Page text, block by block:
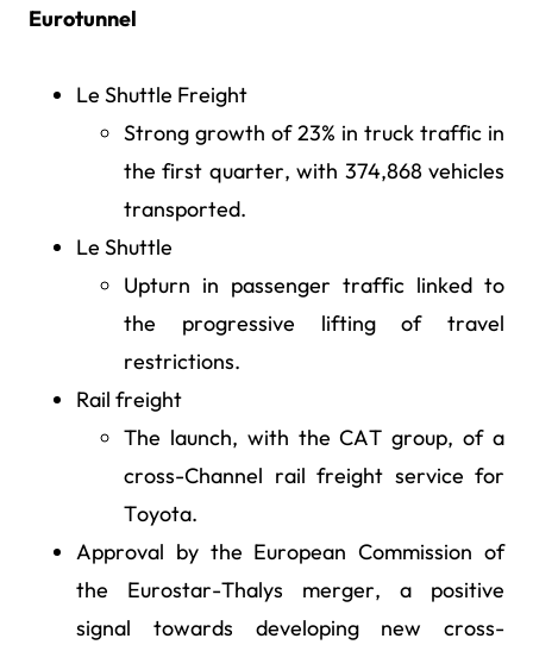
Eurotunnel
Le Shuttle Freight
Strong growth of 23% in truck traffic in
the first quarter, with 374,868 vehicles
transported.
Le Shuttle
Upturn in passenger traffic linked to
the progressive lifting of travel
restrictions.
Rail freight
The launch, with the CAT group, of a
cross-Channel rail freight service for
Toyota.
Approval by the European Commission of
the Eurostar-Thalys merger, a positive
signal towards developing new cross-